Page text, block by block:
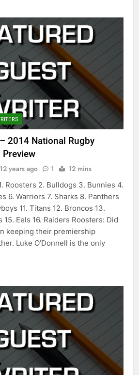
2014 National Rugby
Preview
12 years ago 1 12 mins
Roosters 2. Bulldogs 3. Bunnies 4.
6. Warriors 7. Sharks 8. Panthers
11. Titans 12. Broncos 13.
15. Eels 16. Raiders Roosters: Did
keeping their premiership
Luke O’Donnell is the only